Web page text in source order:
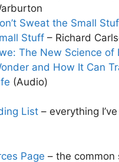
Sweat the Small
Stuff – Richard
The New Science of
and How It Can
(Audio)
List – everything
Page – the common